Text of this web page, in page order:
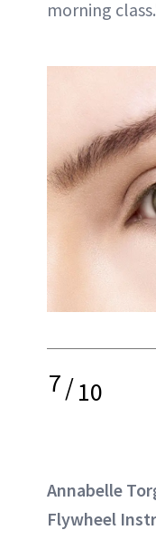
morning
7/10
Annabelle
Flywheel